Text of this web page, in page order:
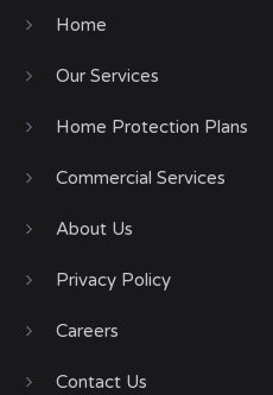
Home
Our Services
Home Protection Plans
Commercial Services
About Us
Privacy Policy
Careers
Contact Us